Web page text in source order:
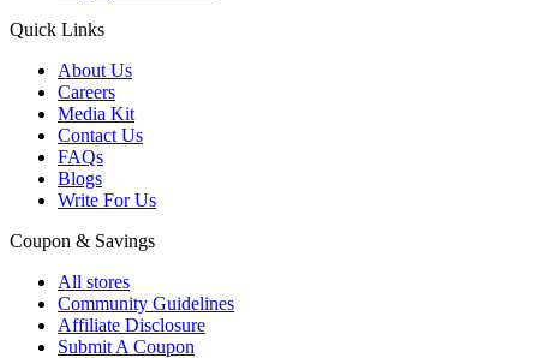
Quick Links
About Us
Careers
Media Kit
Contact Us
FAQs
Blogs
Write For Us
Coupon & Savings
All stores
Community Guidelines
Affiliate Disclosure
Submit A Coupon